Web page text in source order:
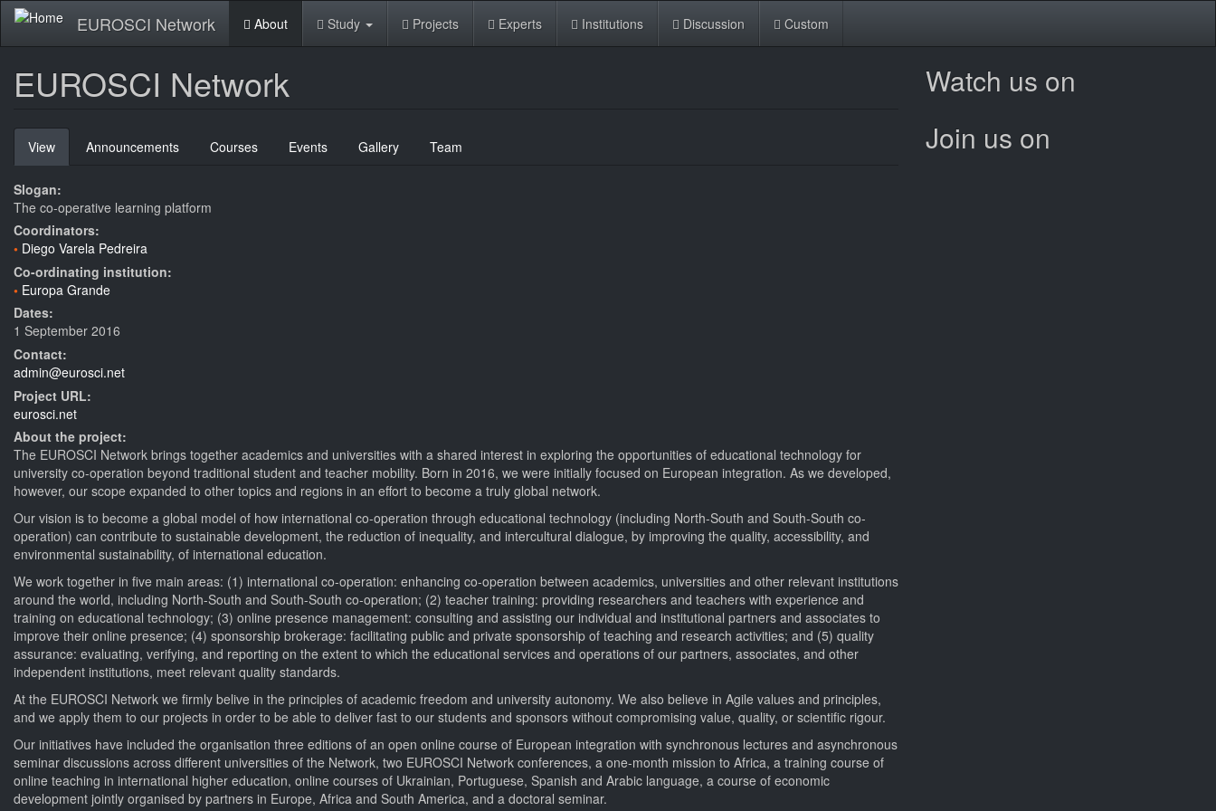
Skip
main
EUROSCI Network About Study Projects Experts Institutions Discussion Custom
EUROSCI Network
Primary
tabs
View (active
tab)
Announcements Courses Events Gallery Team
Slogan:
The co-operative learning platform
Coordinators:
Diego Varela Pedreira
Co-ordinating institution:
Europa Grande
Dates:
1 September 2016
Contact:
admin@eurosci.net
Project URL:
eurosci.net
About the project:
The EUROSCI Network brings together academics and universities with a shared interest in exploring the opportunities of educational technology for
university co-operation beyond traditional student and teacher mobility. Born in 2016, we were initially focused on European integration. As we developed,
however, our scope expanded to other topics and regions in an effort to become a truly global network.
Our vision is to become a global model of how international co-operation through educational technology (including North-South and South-South co-
operation) can contribute to sustainable development, the reduction of inequality, and intercultural dialogue, by improving the quality, accessibility, and
environmental sustainability, of international education.
We work together in five main areas: (1) international co-operation: enhancing co-operation between academics, universities and other relevant institutions
around the world, including North-South and South-South co-operation; (2) teacher training: providing researchers and teachers with experience and
training on educational technology; (3) online presence management: consulting and assisting our individual and institutional partners and associates to
improve their online presence; (4) sponsorship brokerage: facilitating public and private sponsorship of teaching and research activities; and (5) quality
assurance: evaluating, verifying, and reporting on the extent to which the educational services and operations of our partners, associates, and other
independent institutions, meet relevant quality standards.
At the EUROSCI Network we firmly belive in the principles of academic freedom and university autonomy. We also believe in Agile values and principles,
and we apply them to our projects in order to be able to deliver fast to our students and sponsors without compromising value, quality, or scientific rigour.
Our initiatives have included the organisation three editions of an open online course of European integration with synchronous lectures and asynchronous
seminar discussions across different universities of the Network, two EUROSCI Network conferences, a one-month mission to Africa, a training course of
online teaching in international higher education, online courses of Ukrainian, Portuguese, Spanish and Arabic language, a course of economic
development jointly organised by partners in Europe, Africa and South America, and a doctoral seminar.
Watch us on
Join us on